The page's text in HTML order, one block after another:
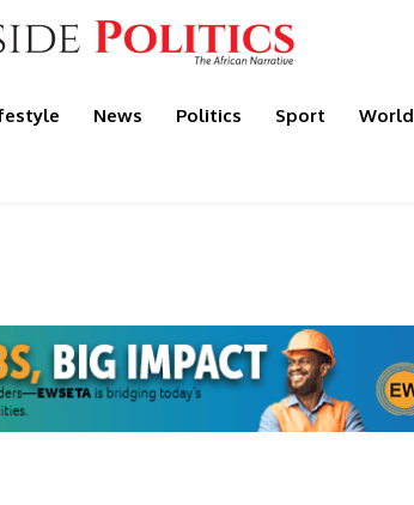
News Politics Sport World